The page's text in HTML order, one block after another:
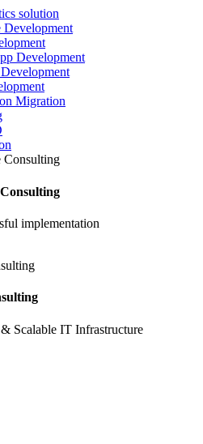
solution
Development
Development
Migration
implementation
Scalable IT Infrastructure